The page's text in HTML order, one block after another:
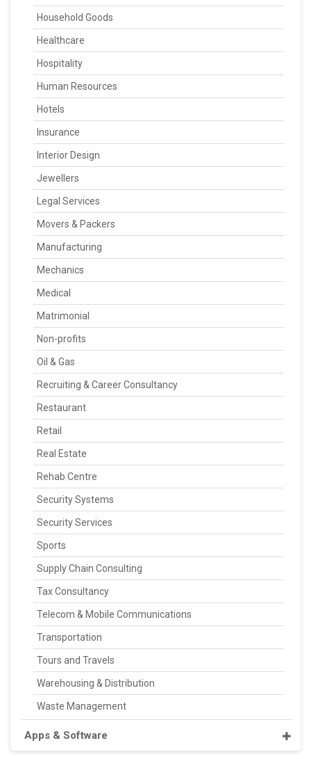
Household Goods
Healthcare
Hospitality
Human Resources
Hotels
Insurance
Interior Design
Jewellers
Legal Services
Movers & Packers
Manufacturing
Mechanics
Medical
Matrimonial
Non-profits
Oil & Gas
Recruiting & Career Consultancy
Restaurant
Retail
Real Estate
Rehab Centre
Security Systems
Security Services
Sports
Supply Chain Consulting
Tax Consultancy
Telecom & Mobile Communications
Transportation
Tours and Travels
Warehousing & Distribution
Waste Management
Apps & Software